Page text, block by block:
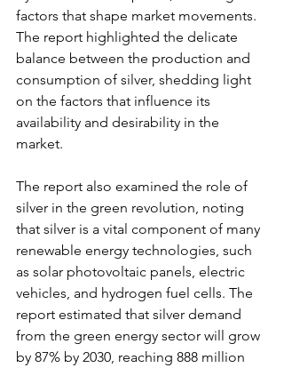
factors that shape market movements.
The report highlighted the delicate
balance between the production and
consumption of silver, shedding light
on the factors that influence its
availability and desirability in the
market.
The report also examined the role of
silver in the green revolution, noting
that silver is a vital component of many
renewable energy technologies, such
as solar photovoltaic panels, electric
vehicles, and hydrogen fuel cells. The
report estimated that silver demand
from the green energy sector will grow
by 87% by 2030, reaching 888 million